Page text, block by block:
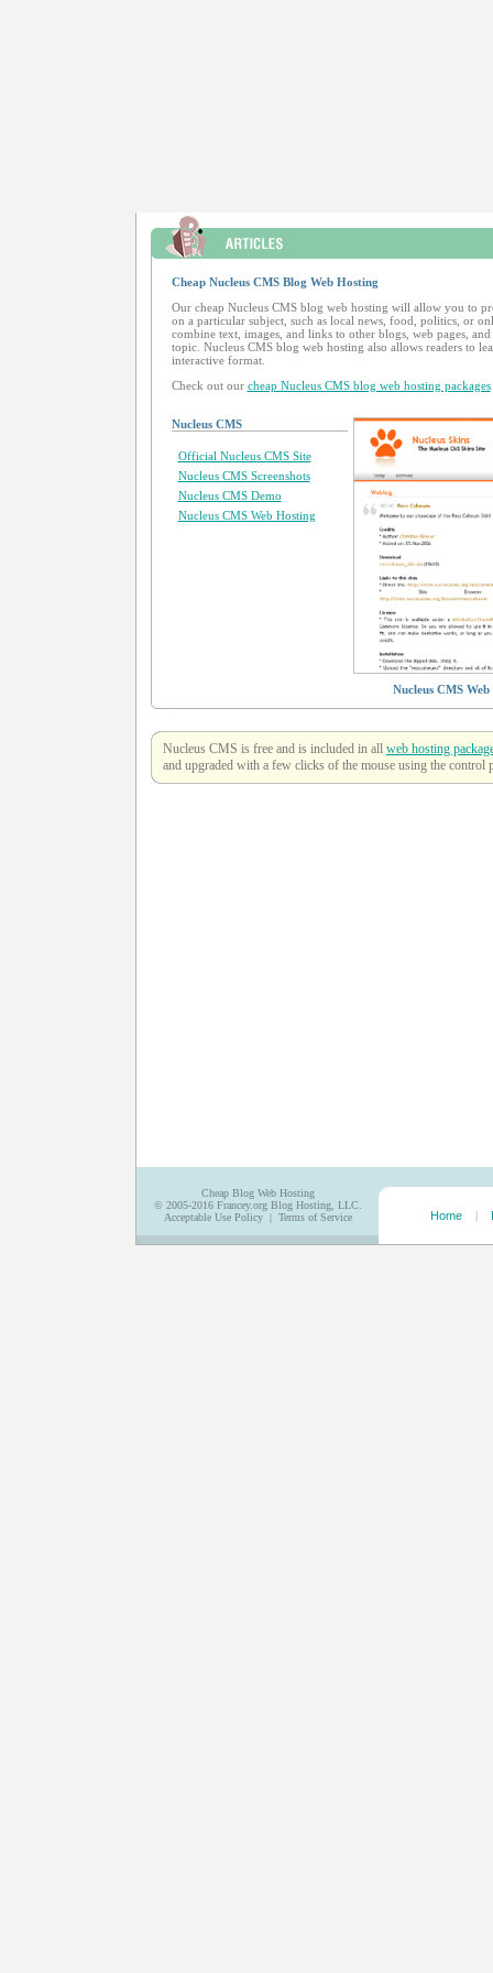
Cheap Nucleus CMS Blog Web Hosting
Our cheap Nucleus CMS blog web hosting will allow you to
on a particular subject, such as local news, food, politics, or
combine text, images, and links to other blogs, web pages,
topic. Nucleus CMS blog web hosting also allows readers to
interactive format.
Check out our cheap Nucleus CMS blog web hosting packages
Nucleus CMS
Official Nucleus CMS Site
Nucleus CMS Screenshots
Nucleus CMS Demo
Nucleus CMS Web Hosting
Nucleus CMS
Nucleus CMS is free and is included in all web hosting
and upgraded with a few clicks of the mouse using the control
Cheap Blog Web Hosting
© 2005-2016Francey.org Blog Hosting, LLC.
Acceptable Use Policy| Terms of Service Home |